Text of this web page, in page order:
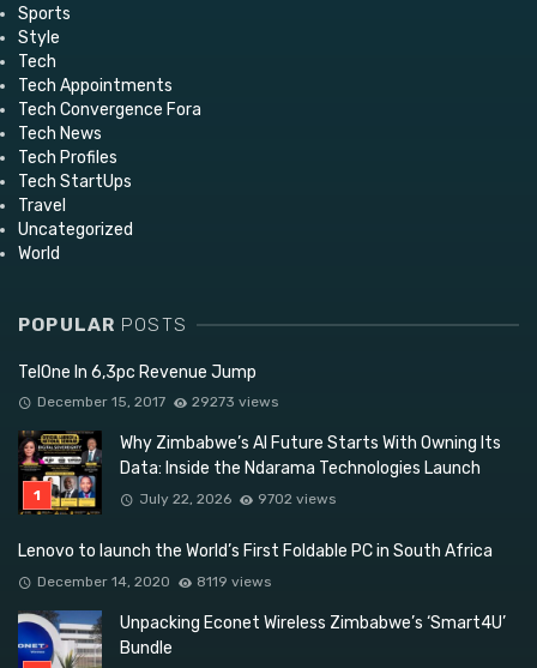
Sports
Style
Tech
Tech Appointments
Tech Convergence Fora
Tech News
Tech Profiles
Tech StartUps
Travel
Uncategorized
World
POPULAR POSTS
TelOne In 6,3pc Revenue Jump
December 15, 2017 29273 views
Why Zimbabwe’s AI Future Starts With Owning Its
Data: Inside the Ndarama Technologies Launch
July 22, 2026 9702 views
Lenovo to launch the World’s First Foldable PC in South Africa
December 14, 2020 8119 views
Unpacking Econet Wireless Zimbabwe’s ‘Smart4U’
Bundle